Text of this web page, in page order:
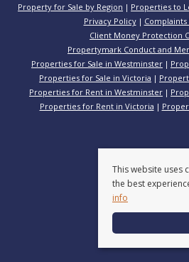
Property for Sale by Region Properties to
Privacy Policy
Client Money Protection
Propertymark Conduct and
Properties for Sale in Westminster
Properties for Sale in Victoria
Properties for Rent in Westminster
Properties for Rent in Victoria
This website uses
the best
info